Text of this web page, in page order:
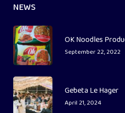
NEWS
OK Noodles
September 22, 2022
Gebeta Le Hager
April 21, 2024